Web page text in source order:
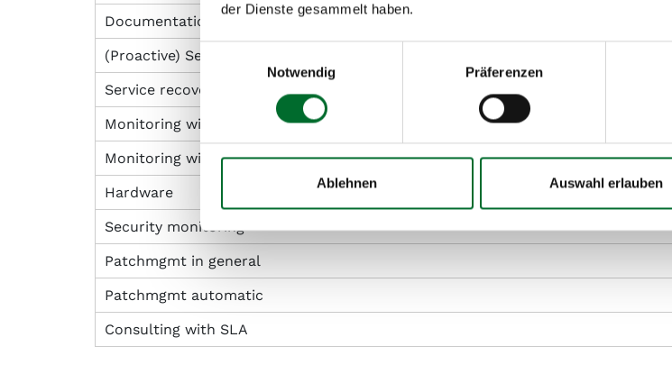
der Dienste gesammelt haben.
Einwilligungsauswahl
Notwendig
Präferenzen
Ablehnen Auswahl erlauben
Documentation
(Proactive) Service Response (Incident Response) according to SLA
Service recovery after notification by the customer according to SLA
Monitoring with alarm to and repair by NL
Monitoring with alarm to the customer
Hardware
Security monitoring
Patchmgmt in general
Patchmgmt automatic
Consulting with SLA